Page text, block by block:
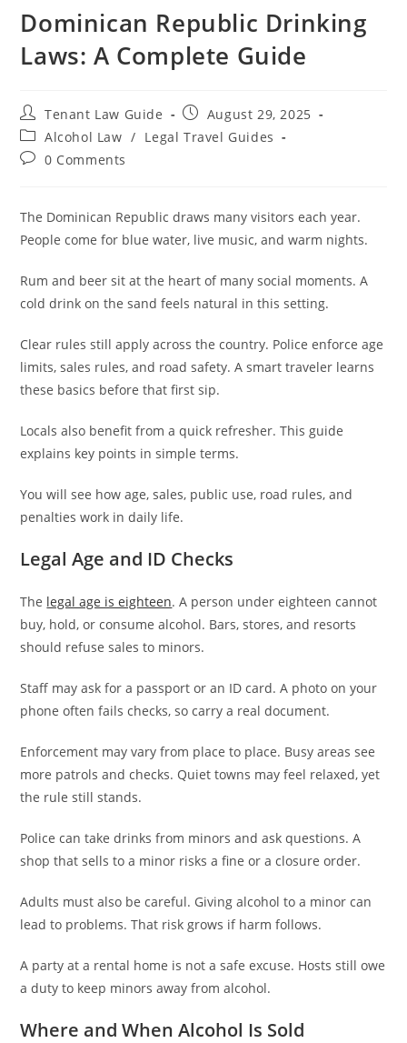
Dominican Republic Drinking
Laws: A Complete Guide
Post
author:
Tenant Law Guide
Post
published:
August 29, 2025
Post
category:
Alcohol Law / Legal Travel Guides
Post0 Comments
The Dominican Republic draws many visitors each year.
People come for blue water, live music, and warm nights.
Rum and beer sit at the heart of many social moments. A
cold drink on the sand feels natural in this setting.
Clear rules still apply across the country. Police enforce age
limits, sales rules, and road safety. A smart traveler learns
these basics before that first sip.
Locals also benefit from a quick refresher. This guide
explains key points in simple terms.
You will see how age, sales, public use, road rules, and
penalties work in daily life.
Legal Age and ID Checks
The legal age is eighteen. A person under eighteen cannot
buy, hold, or consume alcohol. Bars, stores, and resorts
should refuse sales to minors.
Staff may ask for a passport or an ID card. A photo on your
phone often fails checks, so carry a real document.
Enforcement may vary from place to place. Busy areas see
more patrols and checks. Quiet towns may feel relaxed, yet
the rule still stands.
Police can take drinks from minors and ask questions. A
shop that sells to a minor risks a fine or a closure order.
Adults must also be careful. Giving alcohol to a minor can
lead to problems. That risk grows if harm follows.
A party at a rental home is not a safe excuse. Hosts still owe
a duty to keep minors away from alcohol.
Where and When Alcohol Is Sold